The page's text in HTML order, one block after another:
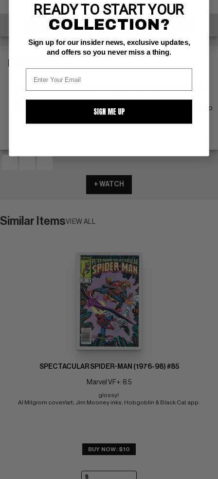
SELL ONE OF THESE INQUIRE ABOUT THIS
ow/white pages: QES certified - criteria given: perfect staple
placement + perfect spine + perfect cover edges
Al Milgrom cover/art; Jim Mooney inks; Hobgoblin & Black Cat app.
+ WATCH
Similar ItemsVIEW ALL
SPECTACULAR SPIDER-MAN (1976-98) #85
Marvel VF+: 8.5
glossy!
Al Milgrom cover/art; Jim Mooney inks; Hobgoblin & Black Cat app.
BUY NOW: $10
READY TO START YOUR
COLLECTION?
Sign up for our insider news, exclusive updates,
and offers so you never miss a thing.
SIGN ME UP